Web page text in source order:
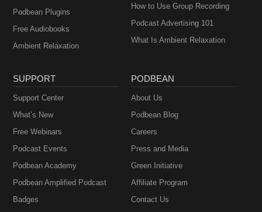
Podbean Plugins
Free Audiobooks
Ambient Relaxation
How to Use Group Recording
Podcast Advertising 101
What Is Ambient Relaxation
SUPPORT
Support Center
What’s New
Free Webinars
Podcast Events
Podbean Academy
Podbean Amplified Podcast
Badges
PODBEAN
About Us
Podbean Blog
Careers
Press and Media
Green Initiative
Affiliate Program
Contact Us